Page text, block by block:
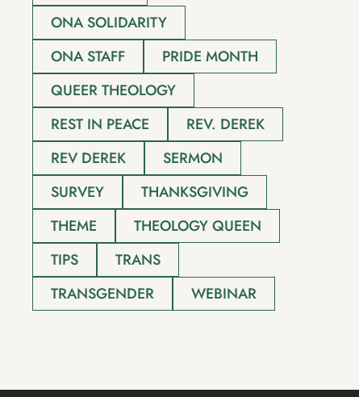
ONA SOLIDARITY
ONA STAFF
PRIDE MONTH
QUEER THEOLOGY
REST IN PEACE
REV. DEREK
REV DEREK
SERMON
SURVEY
THANKSGIVING
THEME
THEOLOGY QUEEN
TIPS
TRANS
TRANSGENDER
WEBINAR